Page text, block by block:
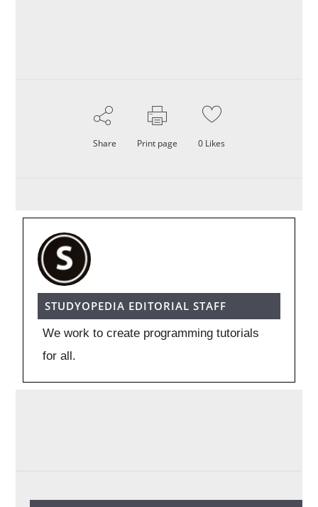
Share Print page 0 Likes
STUDYOPEDIA EDITORIAL STAFF
We work to create programming tutorials
for all.